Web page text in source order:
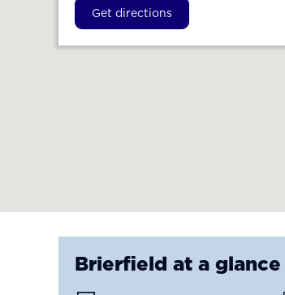
Get directions
Brierfield at a glance